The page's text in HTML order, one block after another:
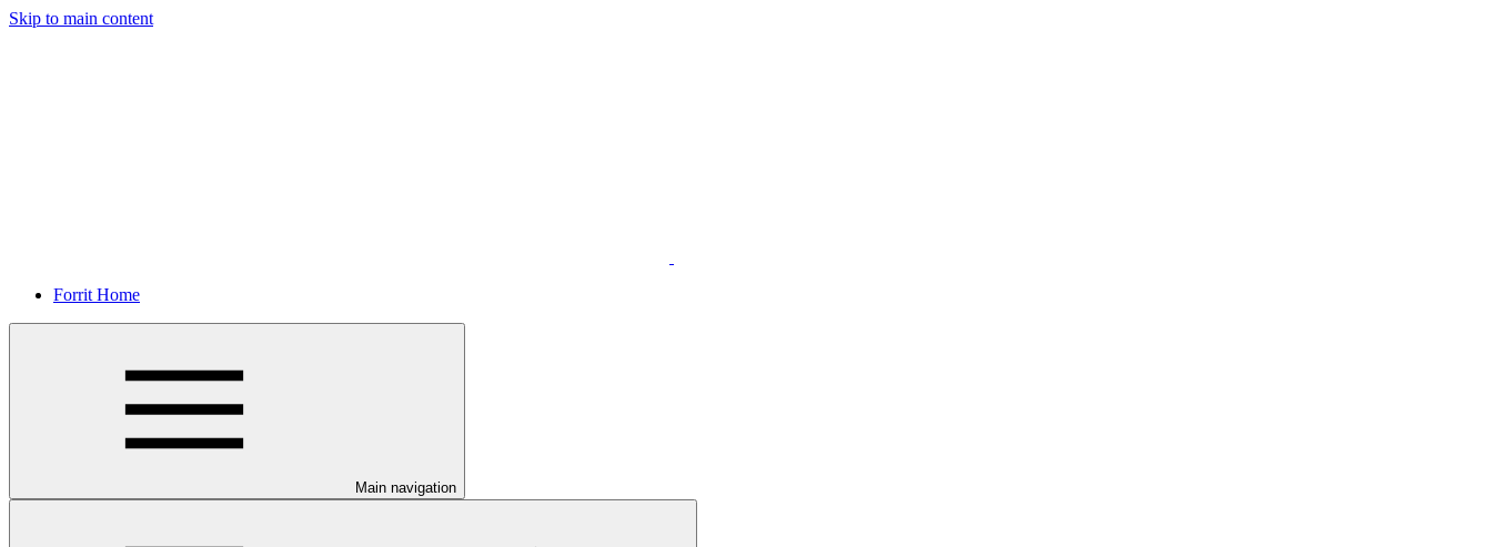
Skip to main content
Forrit Home
Main navigation